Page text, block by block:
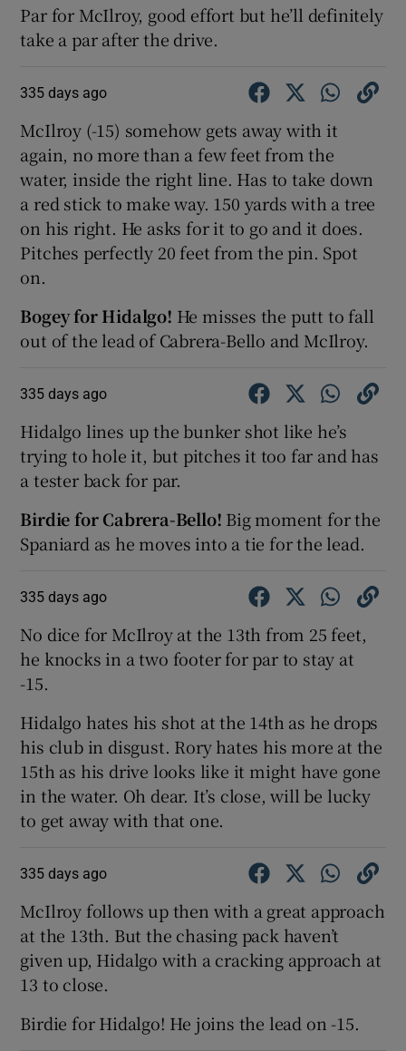
Par for McIlroy, good effort but he’ll definitely
take a par after the drive.
335 days ago
McIlroy (-15) somehow gets away with it
again, no more than a few feet from the
water, inside the right line. Has to take down
a red stick to make way. 150 yards with a tree
on his right. He asks for it to go and it does.
Pitches perfectly 20 feet from the pin. Spot
on.
Bogey for Hidalgo! He misses the putt to fall
out of the lead of Cabrera-Bello and McIlroy.
335 days ago
Hidalgo lines up the bunker shot like he’s
trying to hole it, but pitches it too far and has
a tester back for par.
Birdie for Cabrera-Bello! Big moment for the
Spaniard as he moves into a tie for the lead.
335 days ago
No dice for McIlroy at the 13th from 25 feet,
he knocks in a two footer for par to stay at
-15.
Hidalgo hates his shot at the 14th as he drops
his club in disgust. Rory hates his more at the
15th as his drive looks like it might have gone
in the water. Oh dear. It’s close, will be lucky
to get away with that one.
335 days ago
McIlroy follows up then with a great approach
at the 13th. But the chasing pack haven’t
given up, Hidalgo with a cracking approach at
13 to close.
Birdie for Hidalgo! He joins the lead on -15.